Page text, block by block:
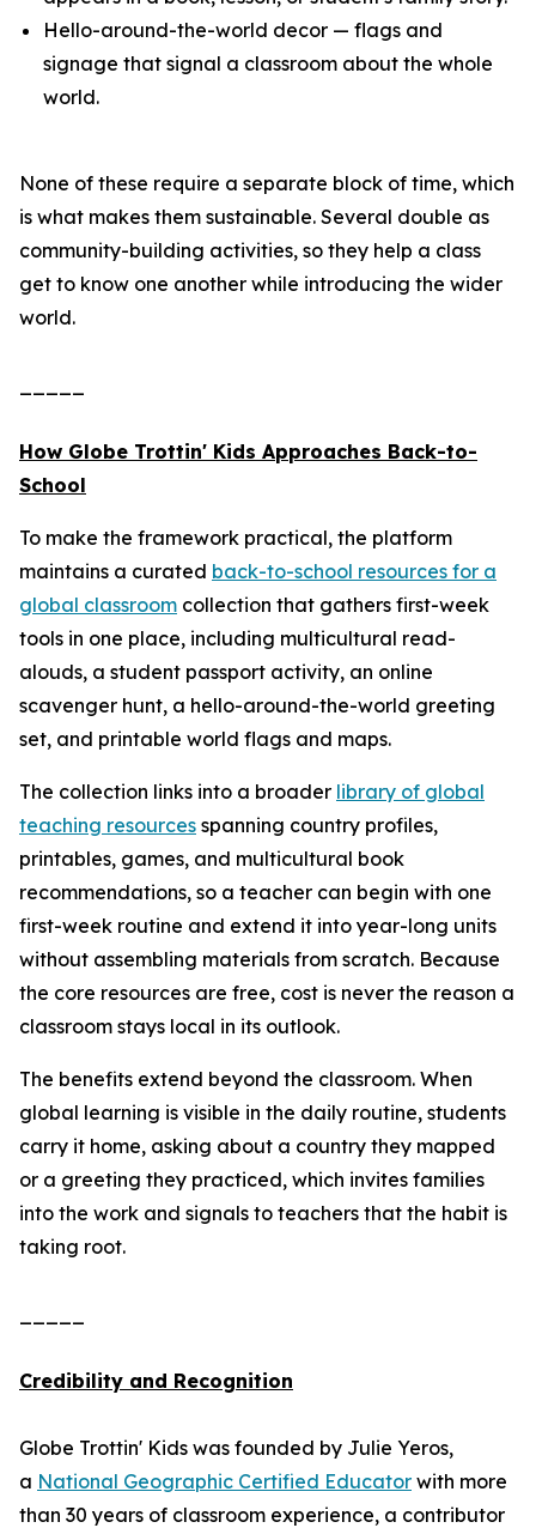
Hello-around-the-world decor — flags and
signage that signal a classroom about the whole
world.
None of these require a separate block of time, which
is what makes them sustainable. Several double as
community-building activities, so they help a class
get to know one another while introducing the wider
world.
How Globe Trottin' Kids Approaches Back-to-
School
To make the framework practical, the platform
maintains a curated back-to-school resources for a
global classroom collection that gathers first-week
tools in one place, including multicultural read-
alouds, a student passport activity, an online
scavenger hunt, a hello-around-the-world greeting
set, and printable world flags and maps.
The collection links into a broader library of global
teaching resources spanning country profiles,
printables, games, and multicultural book
recommendations, so a teacher can begin with one
first-week routine and extend it into year-long units
without assembling materials from scratch. Because
the core resources are free, cost is never the reason a
classroom stays local in its outlook.
The benefits extend beyond the classroom. When
global learning is visible in the daily routine, students
carry it home, asking about a country they mapped
or a greeting they practiced, which invites families
into the work and signals to teachers that the habit is
taking root.
Credibility and Recognition
Globe Trottin' Kids was founded by Julie Yeros,
a National Geographic Certified Educator with more
than 30 years of classroom experience, a contributor